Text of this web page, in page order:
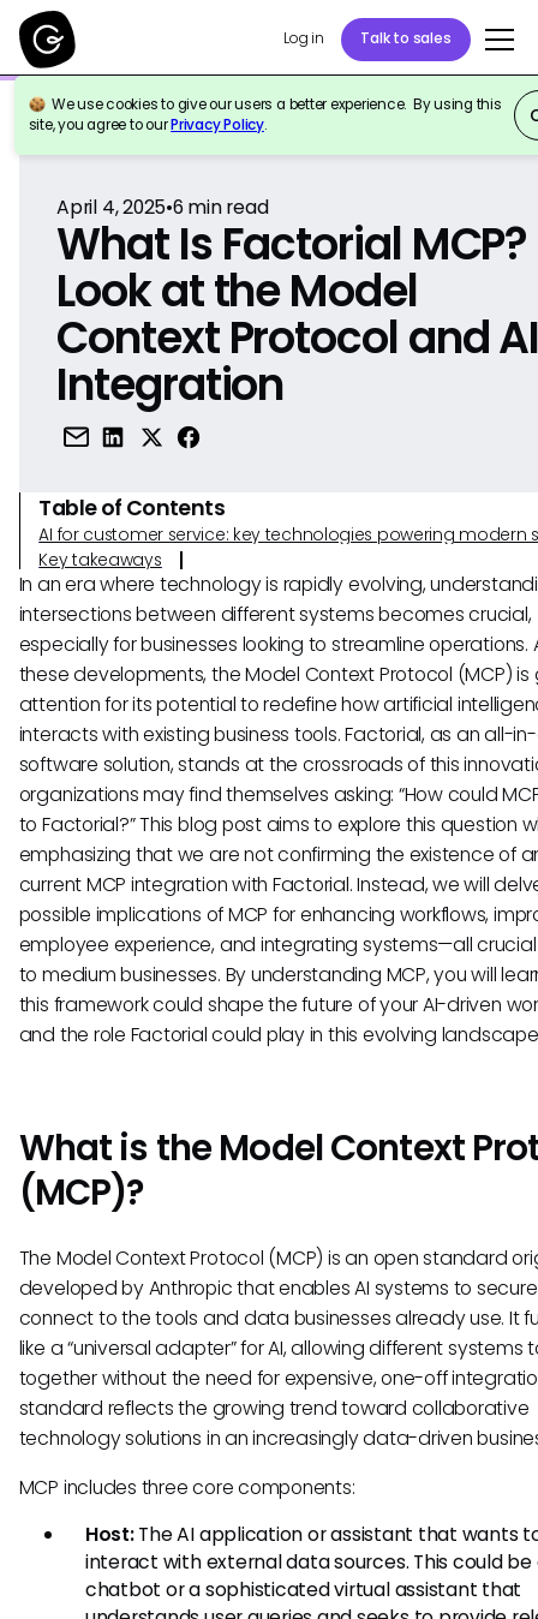
Log in Talk to sales
We use cookies to give our users a better experience. By using this
site, you agree to ourPrivacy Policy.
Back to Reference
April 4, 2025•6 min read
What Is Factorial MCP?
Look at the Model
Context Protocol and
Integration
Table of Contents
AI for customer service: key technologies powering modern
Key takeaways
In an era where technology is rapidly evolving,
intersections between different systems becomes crucial,
especially for businesses looking to streamline operations.
these developments, the Model Context Protocol (MCP) is
attention for its potential to redefine how artificial
interacts with existing business tools. Factorial, as an all-in-
software solution, stands at the crossroads of this
organizations may find themselves asking: “How could
to Factorial?” This blog post aims to explore this question
emphasizing that we are not confirming the existence of
current MCP integration with Factorial. Instead, we will
possible implications of MCP for enhancing workflows,
employee experience, and integrating systems—all
to medium businesses. By understanding MCP, you will
this framework could shape the future of your AI-driven
and the role Factorial could play in this evolving
What is the Model Context
(MCP)?
The Model Context Protocol (MCP) is an open standard
developed by Anthropic that enables AI systems to
connect to the tools and data businesses already use. It
like a “universal adapter” for AI, allowing different systems
together without the need for expensive, one-off
standard reflects the growing trend toward collaborative
technology solutions in an increasingly data-driven
MCP includes three core components:
Host:The AI application or assistant that wants
interact with external data sources. This could be
chatbot or a sophisticated virtual assistant that